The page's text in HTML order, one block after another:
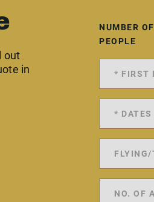
out
in
NUMBER OF
PEOPLE